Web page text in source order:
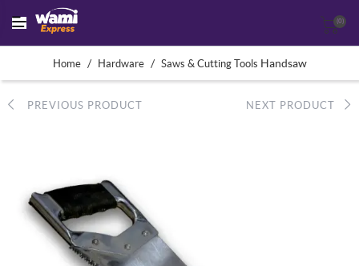
(0)
Home / Hardware / Saws & Cutting Tools Handsaw
PREVIOUS PRODUCT NEXT PRODUCT